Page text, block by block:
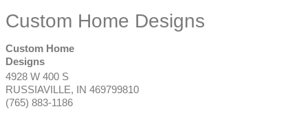
Custom Home Designs
Custom Home
Designs
4928 W 400 S
RUSSIAVILLE, IN 469799810
(765) 883-1186